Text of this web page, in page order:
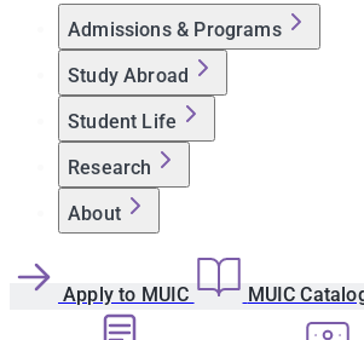
Admissions & Programs
Study Abroad
Student Life
Research
About
Apply to MUIC MUIC